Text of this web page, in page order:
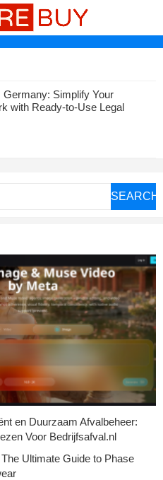
Germany: Simplify Your
with Ready-to-Use Legal
SEARCH
en Duurzaam Afvalbeheer:
Voor Bedrijfsafval.nl
Ultimate Guide to Phase